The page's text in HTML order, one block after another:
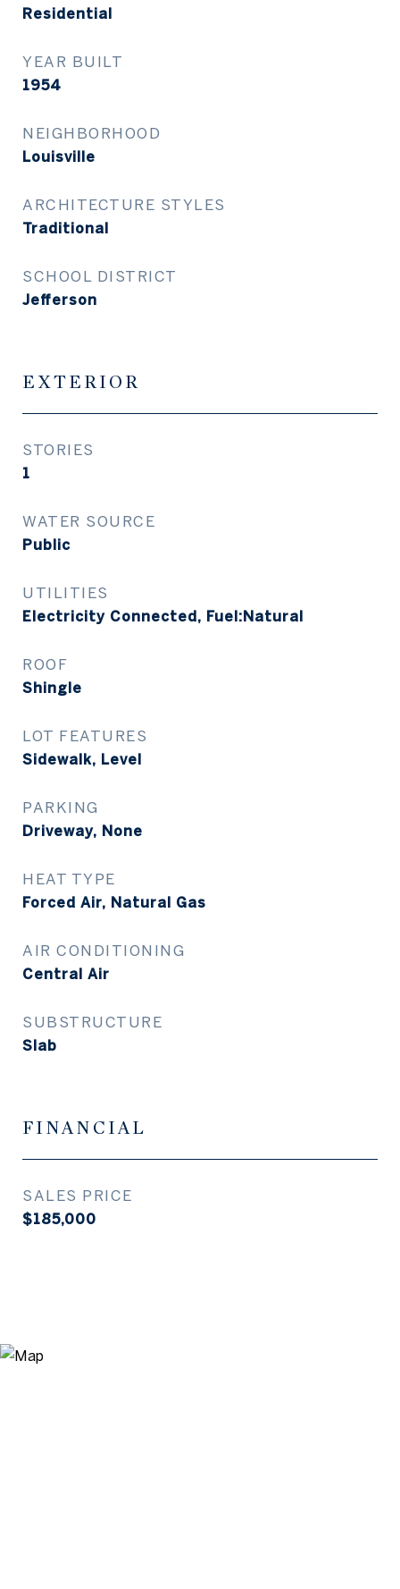
Residential
YEAR BUILT
1954
NEIGHBORHOOD
Louisville
ARCHITECTURE STYLES
Traditional
SCHOOL DISTRICT
Jefferson
EXTERIOR
STORIES
1
WATER SOURCE
Public
UTILITIES
Electricity Connected, Fuel:Natural
ROOF
Shingle
LOT FEATURES
Sidewalk, Level
PARKING
Driveway, None
HEAT TYPE
Forced Air, Natural Gas
AIR CONDITIONING
Central Air
SUBSTRUCTURE
Slab
FINANCIAL
SALES PRICE
$185,000